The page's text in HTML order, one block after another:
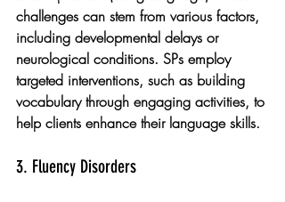
challenges can stem from various factors,
including developmental delays or
neurological conditions. SPs employ
targeted interventions, such as building
vocabulary through engaging activities, to
help clients enhance their language skills.
3. Fluency Disorders